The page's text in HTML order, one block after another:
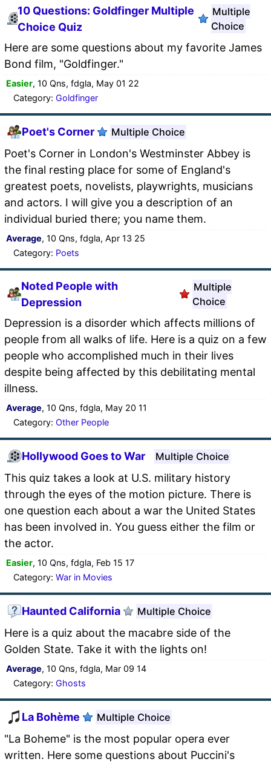
10 Questions: Goldfinger Multiple
Choice Quiz
Multiple
Choice
Here are some questions about my favorite James
Bond film, "Goldfinger."
Easier, 10 Qns, fdgla, May 01 22
Category: Goldfinger
Poet's Corner Multiple Choice
Poet's Corner in London's Westminster Abbey is
the final resting place for some of England's
greatest poets, novelists, playwrights, musicians
and actors. I will give you a description of an
individual buried there; you name them.
Average, 10 Qns, fdgla, Apr 13 25
Category: Poets
Noted People with
Depression
Multiple
Choice
Depression is a disorder which affects millions of
people from all walks of life. Here is a quiz on a few
people who accomplished much in their lives
despite being affected by this debilitating mental
illness.
Average, 10 Qns, fdgla, May 20 11
Category: Other People
Hollywood Goes to War Multiple Choice
This quiz takes a look at U.S. military history
through the eyes of the motion picture. There is
one question each about a war the United States
has been involved in. You guess either the film or
the actor.
Easier, 10 Qns, fdgla, Feb 15 17
Category: War in Movies
Haunted California Multiple Choice
Here is a quiz about the macabre side of the
Golden State. Take it with the lights on!
Average, 10 Qns, fdgla, Mar 09 14
Category: Ghosts
La Bohème Multiple Choice
"La Boheme" is the most popular opera ever
written. Here some questions about Puccini's